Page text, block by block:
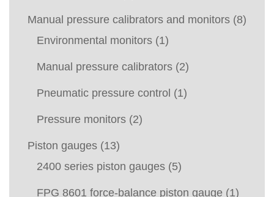
Manual pressure calibrators and monitors (8)
Environmental monitors (1)
Manual pressure calibrators (2)
Pneumatic pressure control (1)
Pressure monitors (2)
Piston gauges (13)
2400 series piston gauges (5)
FPG 8601 force-balance piston gauge (1)